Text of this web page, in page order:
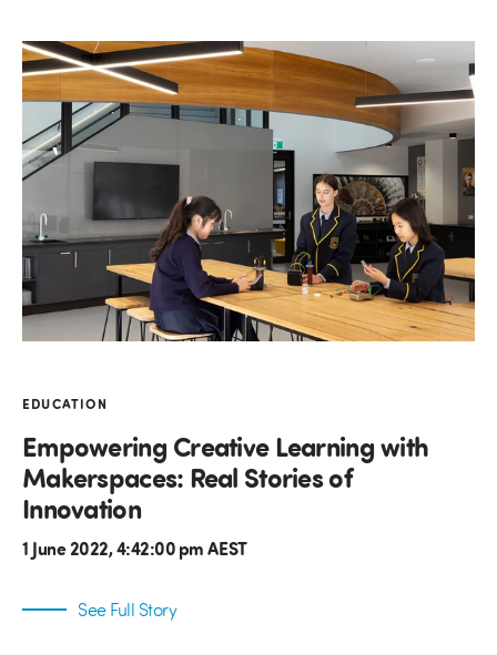
EDUCATION
Empowering Creative Learning with
Makerspaces: Real Stories of
Innovation
1 June 2022, 4:42:00 pm AEST
See Full Story